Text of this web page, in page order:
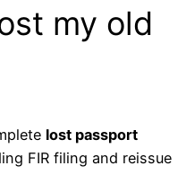
my old
lost passport
FIR filing and reissue